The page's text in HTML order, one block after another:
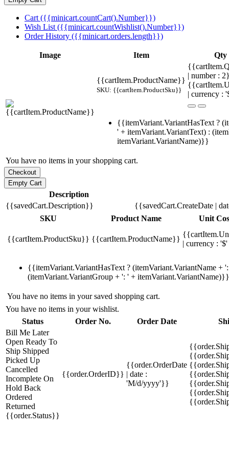
Cart ({{minicart.countCart().Number}})
Wish List ({{minicart.countWishlist().Number}})
Order History ({{minicart.orders.length}})
Image Item Qty
{{cartItem.ProductName}}
SKU: {{cartItem.ProductSku}}
| number :
| currency :
{{itemVariant.VariantHasText ?
' + itemVariant.VariantText) :
itemVariant.VariantName)}}
You have no items in your shopping cart.
Description
{{savedCart.Description}}
{{savedCart.CreateDate |
SKU
Product Name Unit
{{cartItem.ProductSku}} {{cartItem.ProductName}}
| currency :
{{itemVariant.VariantHasText ? (itemVariant.VariantName +
(itemVariant.VariantGroup + ': ' + itemVariant.VariantName)}}
You have no items in your saved shopping cart.
You have no items in your wishlist.
Status
Order No. Order Date
Bill Me Later
Open Ready To
Ship Shipped
Picked Up
Cancelled
Incomplete On
Hold Back
Ordered
Returned
{{order.Status}}
{{order.OrderID}}
{{order.OrderDate
| date :
'M/d/yyyy'}}